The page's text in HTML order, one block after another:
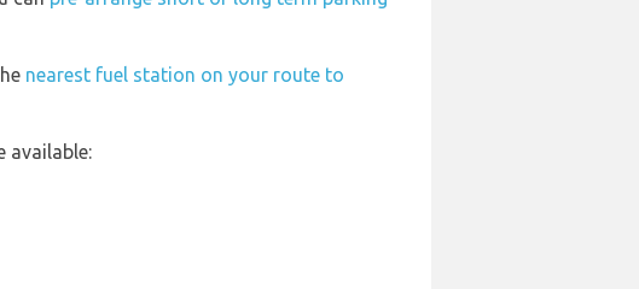
nearest fuel station on your route to
available: